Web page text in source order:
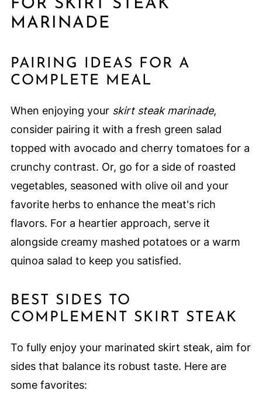
FOR SKIRT STEAK
MARINADE
PAIRING IDEAS FOR A
COMPLETE MEAL
When enjoying your skirt steak marinade,
consider pairing it with a fresh green salad
topped with avocado and cherry tomatoes for a
crunchy contrast. Or, go for a side of roasted
vegetables, seasoned with olive oil and your
favorite herbs to enhance the meat's rich
flavors. For a heartier approach, serve it
alongside creamy mashed potatoes or a warm
quinoa salad to keep you satisfied.
BEST SIDES TO
COMPLEMENT SKIRT STEAK
To fully enjoy your marinated skirt steak, aim for
sides that balance its robust taste. Here are
some favorites: